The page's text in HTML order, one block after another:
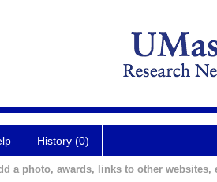
History (0)
a photo, awards, links to other websites,